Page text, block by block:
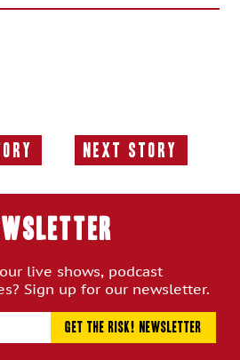
Next Story
Next
live shows, podcast
Sign up for our newsletter.